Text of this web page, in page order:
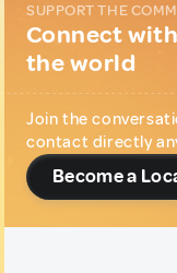
SUPPORT THE
Connect
the world
Join the
contact directly
Become a